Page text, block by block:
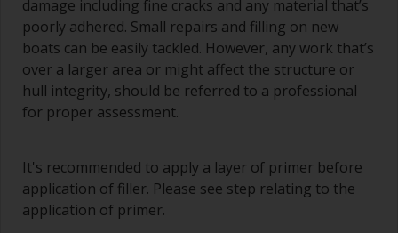
Wash your brushes with the appropriate solvent
and dry them thoroughly before using to avoid
contamination.
The quality of brushes required for priming is
To minimise brush marks hold the brush at a 45
degree angle to the surface.
damage including fine cracks and any material that’s
poorly adhered. Small repairs and filling on new
boats can be easily tackled. However, any work that’s
over a larger area or might affect the structure or
hull integrity, should be referred to a professional
for proper assessment.
It's recommended to apply a layer of primer before
application of filler. Please see step relating to the
application of primer.